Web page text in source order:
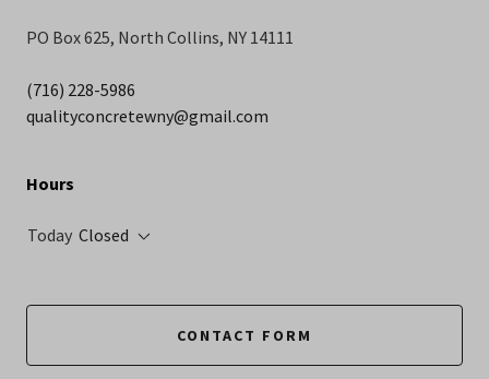
PO Box 625, North Collins, NY 14111
(716) 228-5986
qualityconcretewny@gmail.com
Hours
Today Closed
CONTACT FORM